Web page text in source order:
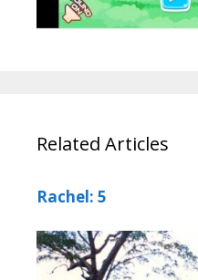
Related Articles
Rachel: 5